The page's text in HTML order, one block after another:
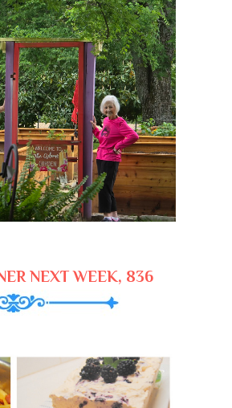
NEXT WEEK, 836